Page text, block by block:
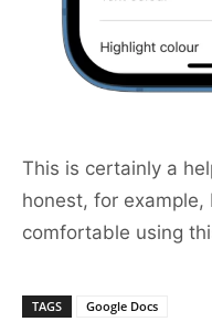
This is certainly a
honest, for
comfortable using
TAGS Google Docs